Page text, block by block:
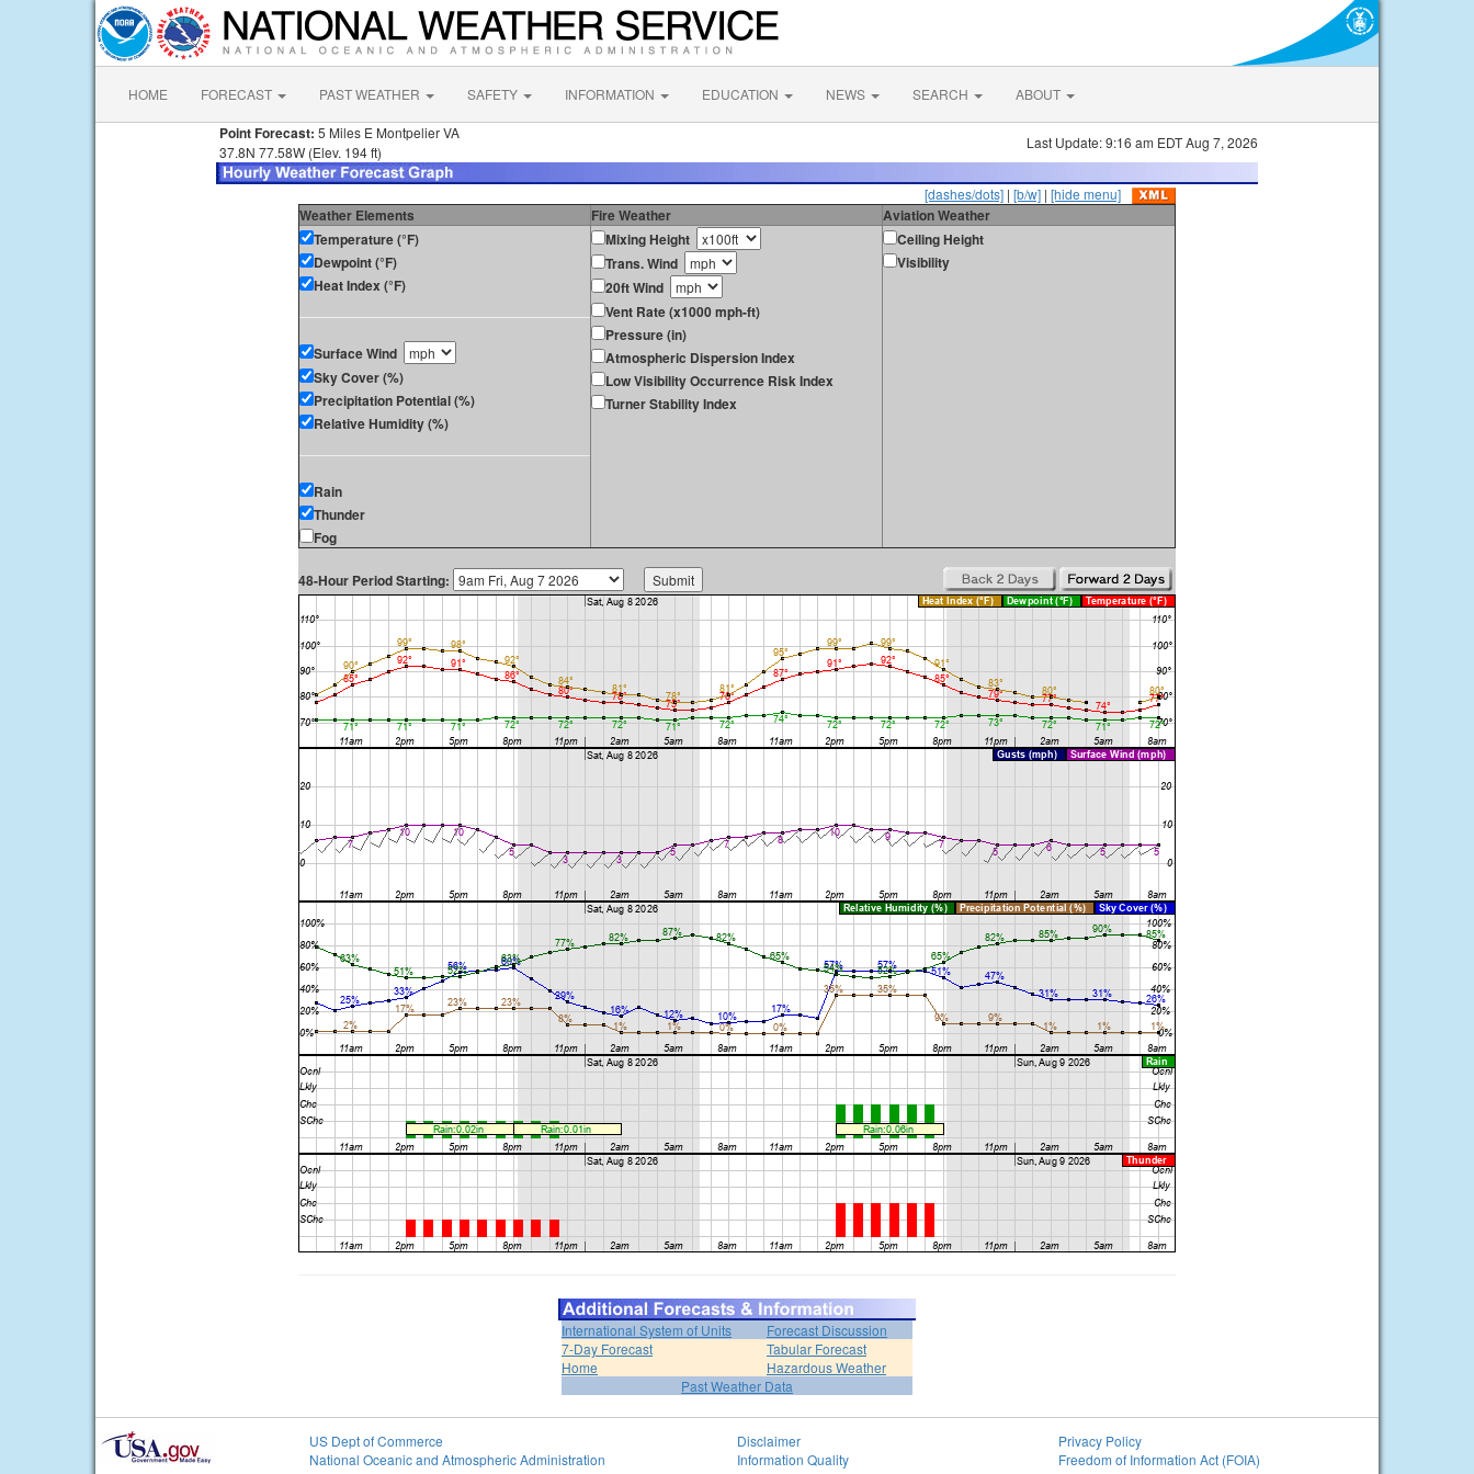
HOME FORECAST PAST WEATHER SAFETY INFORMATION EDUCATION NEWS SEARCH ABOUT
Point Forecast: 5 Miles E Montpelier VA
37.8N 77.58W (Elev. 194 ft)
Last Update: 9:16 am EDT Aug 7, 2026
[dashes/dots] | [b/w] | [hide menu]
Weather Elements Fire Weather
Aviation Weather
Temperature (°F)
Dewpoint (°F)
Heat Index (°F)
Surface Wind
Sky Cover (%)
Precipitation Potential (%)
Relative Humidity (%)
Rain
Thunder
Fog
Mixing Height
Trans. Wind
20ft Wind
Vent Rate (x1000 mph-ft)
Pressure (in)
Atmospheric Dispersion Index
Low Visibility Occurrence Risk Index
Turner Stability Index
Ceiling Height
Visibility
48-Hour Period Starting:
International System of Units
Forecast Discussion
7-Day Forecast
Tabular Forecast
Home
Hazardous Weather
Past Weather Data
US Dept of Commerce
National Oceanic and Atmospheric Administration
Disclaimer
Information Quality
Privacy Policy
Freedom of Information Act (FOIA)